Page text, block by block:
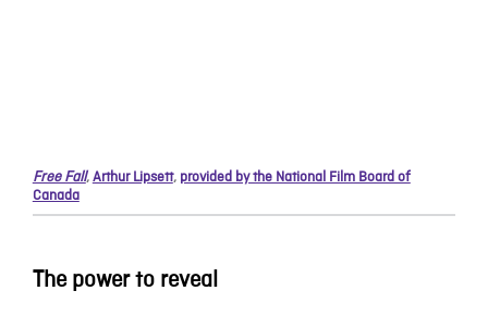
Free Fall,Arthur Lipsett, provided by the National Film Board of
Canada
The power to reveal